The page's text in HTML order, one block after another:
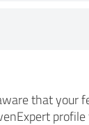
that your